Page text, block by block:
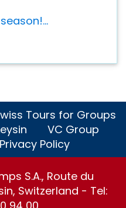
season!...
Tours for Groups
VC Group
Privacy Policy
S.A., Route du
Switzerland - Tel: